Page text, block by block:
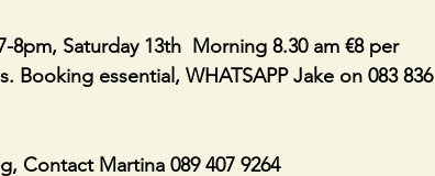
Saturday 13th  Morning 8.30 am €8 per
Booking essential, WHATSAPP Jake on 083 836
Contact Martina 089 407 9264